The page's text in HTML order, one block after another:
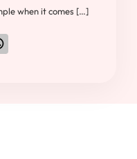
when it comes […]